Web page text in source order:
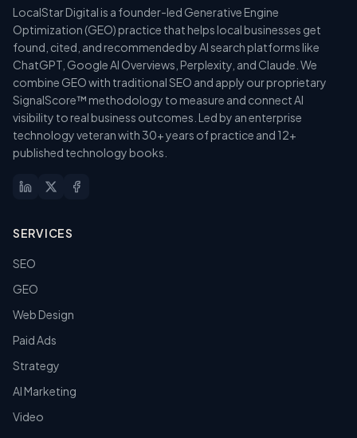
LocalStar Digital is a founder-led Generative Engine
Optimization (GEO) practice that helps local businesses get
found, cited, and recommended by AI search platforms like
ChatGPT, Google AI Overviews, Perplexity, and Claude. We
combine GEO with traditional SEO and apply our proprietary
SignalScore™ methodology to measure and connect AI
visibility to real business outcomes. Led by an enterprise
technology veteran with 30+ years of practice and 12+
published technology books.
SERVICES
SEO
GEO
Web Design
Paid Ads
Strategy
AI Marketing
Video